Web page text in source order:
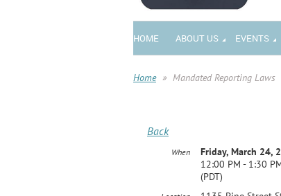
HOME ABOUT US EVENTS
Home Mandated Reporting Laws
Back
When
Friday, March 24,
12:00 PM - 1:30
(PDT)